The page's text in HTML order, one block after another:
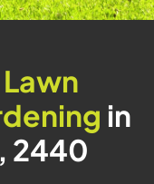
Lawn
in
2440